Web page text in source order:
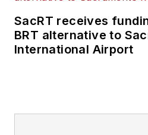
SacRT receives
BRT alternative to
International Airport